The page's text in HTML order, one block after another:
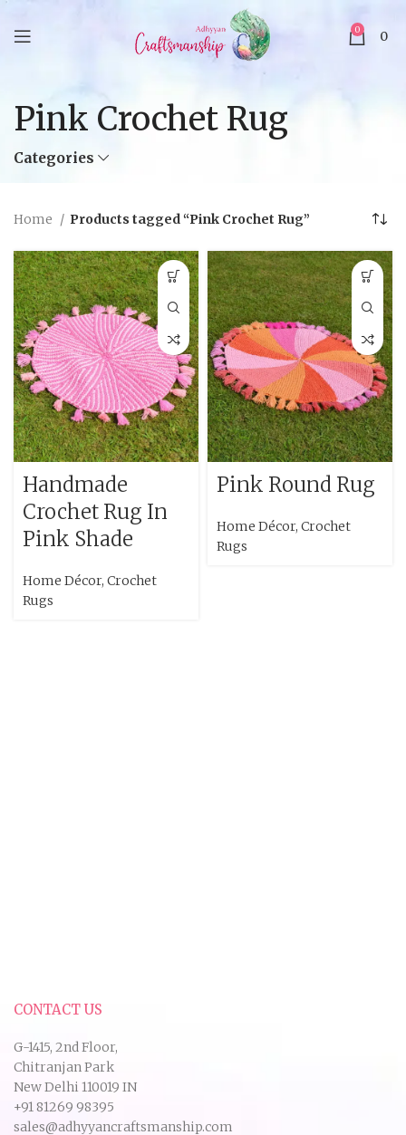
0 0
Pink Crochet Rug
Categories
Home Products tagged “Pink Crochet Rug”
Handmade
Crochet Rug In
Pink Shade
Home Décor, Crochet
Rugs
Pink Round Rug
Home Décor, Crochet
Rugs
CONTACT US
G-1415, 2nd Floor,
Chitranjan Park
New Delhi 110019 IN
+91 81269 98395
sales@adhyyancraftsmanship.com